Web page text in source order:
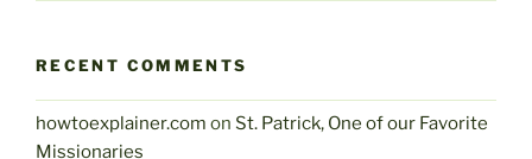
RECENT COMMENTS
howtoexplainer.com on St. Patrick, One of our Favorite
Missionaries